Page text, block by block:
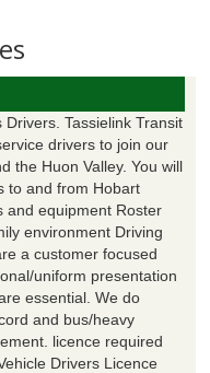
Drivers. Tassielink Transit
drivers to join our
the Huon Valley. You will
to and from Hobart
and equipment Roster
environment Driving
a customer focused
uniform presentation
essential. We do
and bus/heavy
licence required
Drivers Licence